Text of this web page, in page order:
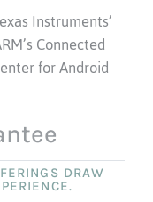
Instruments’
Connected
for Android
DRAW